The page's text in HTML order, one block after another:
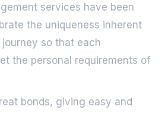
services have been
the uniqueness inherent
so that each
the personal requirements of
bonds, giving easy and